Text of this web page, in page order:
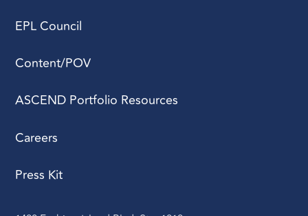
EPL Council
Content/POV
ASCEND Portfolio Resources
Careers
Press Kit